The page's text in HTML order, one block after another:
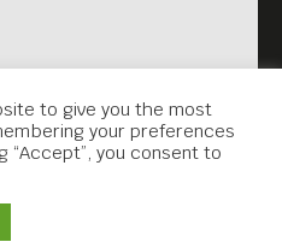
to give you the most
your preferences
“Accept”, you consent to